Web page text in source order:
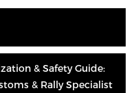
& Safety Guide:
& Rally Specialist